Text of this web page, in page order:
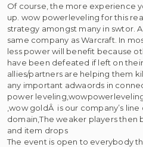
Of course, the more experience
up. wow powerleveling for this
strategy amongst many in swtor.
same company as Warcraft. In
less power will benefit because
have been defeated if left on
allies/partners are helping them
any important adwaords in
power
,wow goldÂ is our company’s
domain,The weaker players
and item drops
The event is open to everybody